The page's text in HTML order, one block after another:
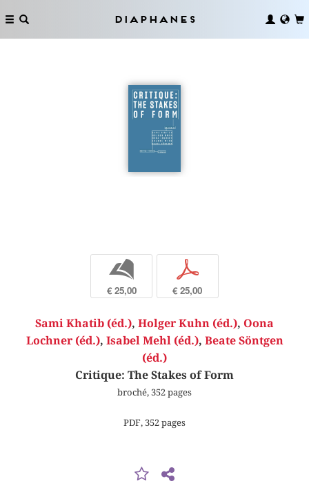
Diaphanes
b
€ 25,00
p
€ 25,00
Sami Khatib (éd.), Holger Kuhn (éd.), Oona
Lochner (éd.), Isabel Mehl (éd.), Beate Söntgen
(éd.)
Critique: The Stakes of Form
broché, 352 pages
PDF, 352 pages